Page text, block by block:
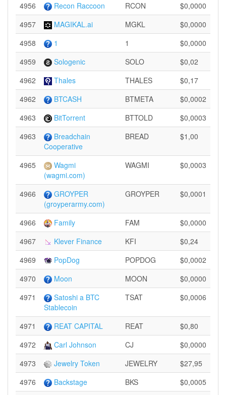
4956
Recon Raccoon RCON
$0,0000
4957
MAGIKAL.ai MGKL
$0,0000
4958
1 1
$0,0000
4959
Sologenic SOLO
$0,02
4962
Thales THALES
$0,17
4962
BTCASH BTMETA
$0,0002
4963
BitTorrent BTTOLD
$0,0003
4963
Breadchain
Cooperative
BREAD $1,00
4965
Wagmi
(wagmi.com)
WAGMI $0,0003
4966
GROYPER
(groyperarmy.com)
GROYPER $0,0001
4966 Family FAM
$0,0000
4967
Klever Finance KFI
$0,24
4969
PopDog POPDOG
$0,0002
4970
Moon MOON
$0,0000
4971
Satoshi a BTC
Stablecoin
TSAT $0,0006
4971 REAT CAPITAL REAT
$0,80
4972
Carl Johnson CJ
$0,0000
4973
Jewelry Token JEWELRY
$27,95
4976
Backstage BKS
$0,0005